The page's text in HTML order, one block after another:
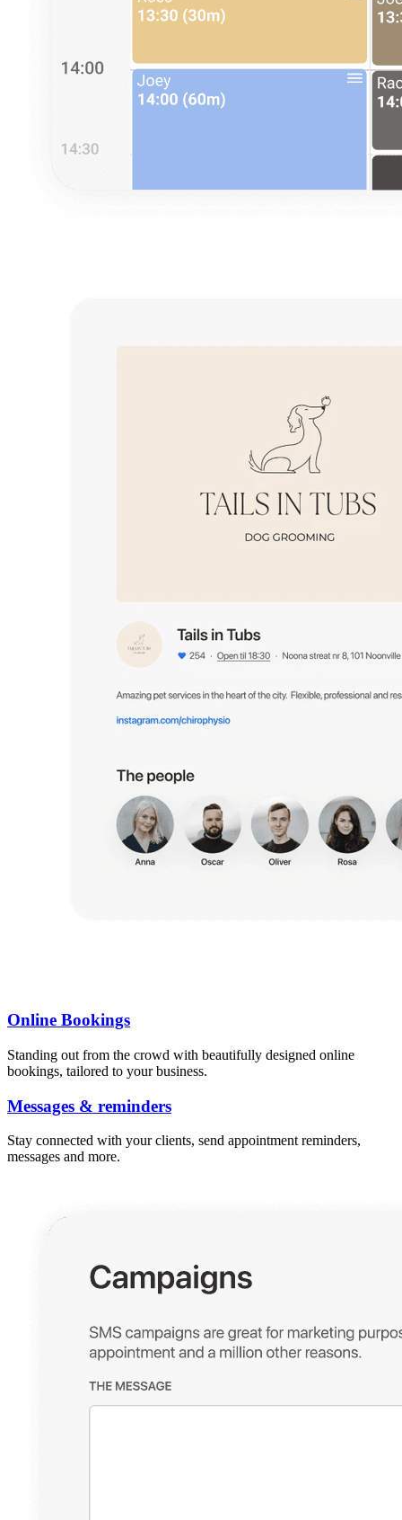
Online Bookings
Standing out from the crowd with beautifully designed online
bookings, tailored to your business.
Messages & reminders
Stay connected with your clients, send appointment reminders,
messages and more.